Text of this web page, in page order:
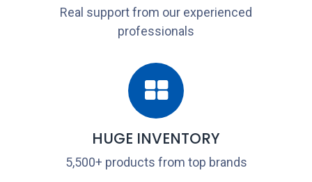
Real support from our experienced
professionals
HUGE INVENTORY
5,500+ products from top brands